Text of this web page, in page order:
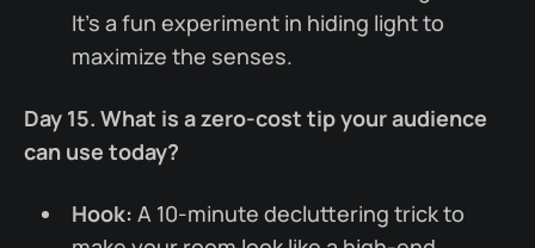
It’s a fun experiment in hiding light to
maximize the senses.
Day 15. What is a zero-cost tip your audience
can use today?
Hook: A 10-minute decluttering trick to